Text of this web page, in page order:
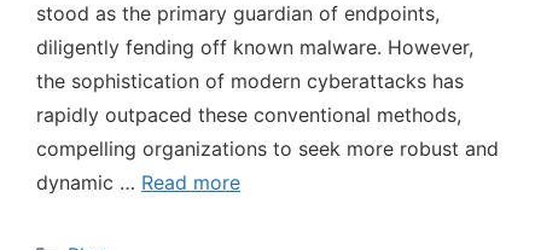
stood as the primary guardian of endpoints,
diligently fending off known malware. However,
the sophistication of modern cyberattacks has
rapidly outpaced these conventional methods,
compelling organizations to seek more robust and
dynamic … Read more